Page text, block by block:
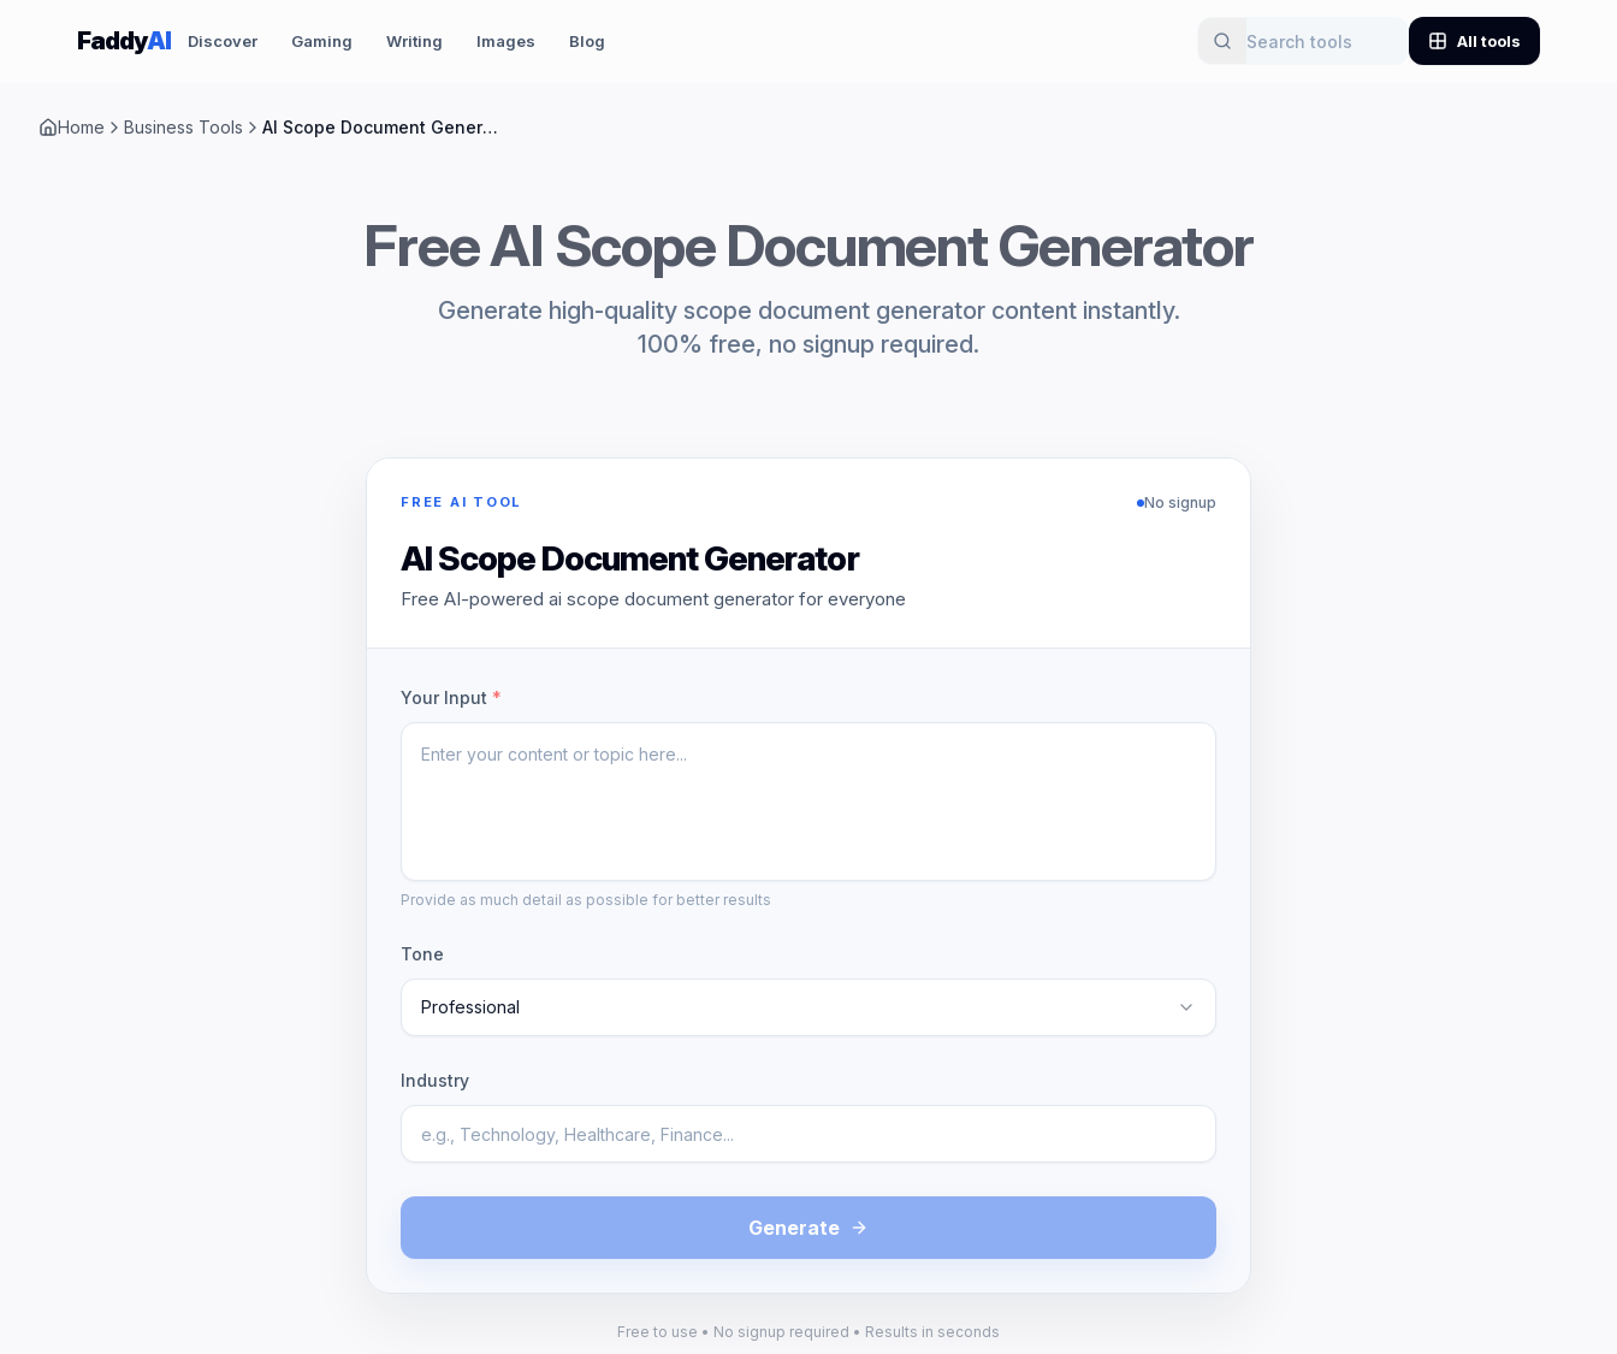
Skip to content
FaddyAI Discover Gaming Writing Images Blog All tools
Home Business Tools AI Scope Document Generator
Free AI Scope Document Generator
Generate high-quality scope document generator content instantly.
100% free, no signup required.
FREE AI TOOL No signup
AI Scope Document Generator
Free AI-powered ai scope document generator for everyone
Your Input *
Provide as much detail as possible for better results
Tone
Professional
Industry
Generate
Free to use • No signup required • Results in seconds